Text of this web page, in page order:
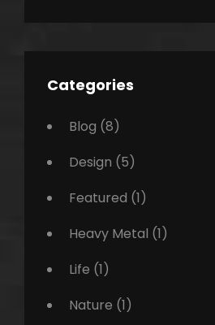
Categories
Blog (8)
Design (5)
Featured (1)
Heavy Metal (1)
Life (1)
Nature (1)